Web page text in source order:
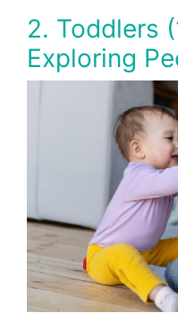
2. Toddlers
Exploring